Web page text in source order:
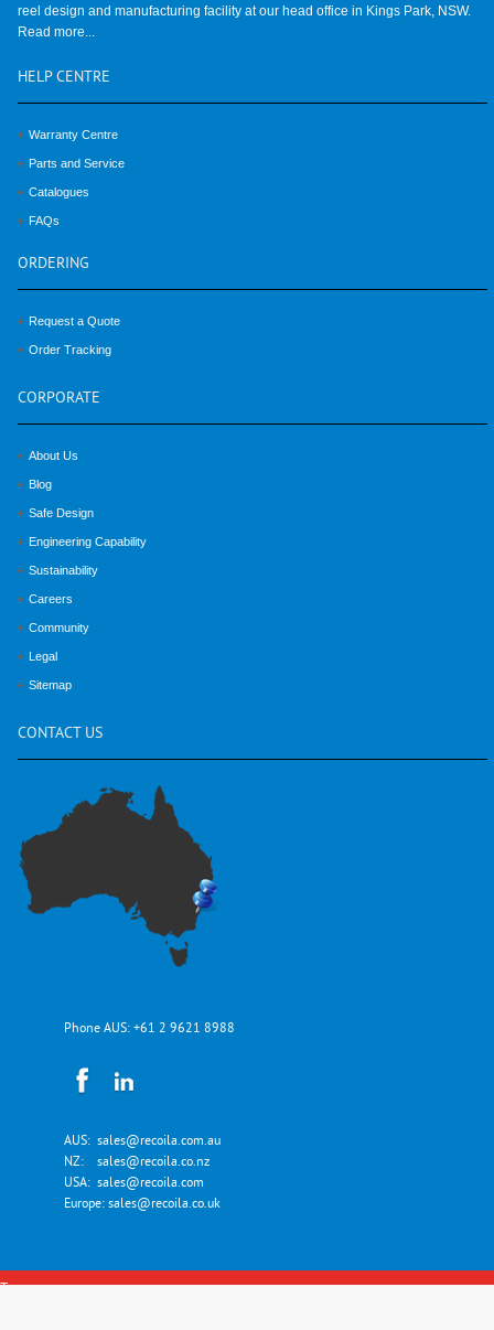
reel design and manufacturing facility at our head office in Kings Park, NSW.
Read more...
HELP CENTRE
Warranty Centre
Parts and Service
Catalogues
FAQs
ORDERING
Request a Quote
Order Tracking
CORPORATE
About Us
Blog
Safe Design
Engineering Capability
Sustainability
Careers
Community
Legal
Sitemap
CONTACT US
Phone AUS: +61 2 9621 8988
AUS: sales@recoila.com.au
NZ: sales@recoila.co.nz
USA: sales@recoila.com
Europe: sales@recoila.co.uk
Top